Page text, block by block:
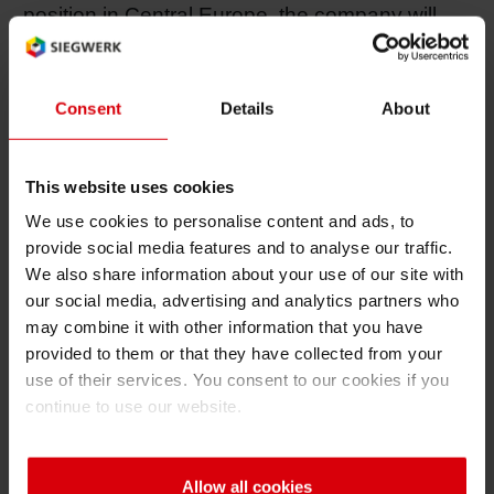
Consent Details About
This website uses cookies
We use cookies to personalise content and ads, to
provide social media features and to analyse our traffic.
We also share information about your use of our site with
our social media, advertising and analytics partners who
may combine it with other information that you have
provided to them or that they have collected from your
use of their services. You consent to our cookies if you
continue to use our website.
Allow all cookies
position in Central Europe, the company will
also focus on the growth markets in Southern
“In Asia, for example,” said Forker, “market
quality packaging products to increase tenfold
by 2010. Similarly, consumer buying patterns in
Southern and Eastern Europe are shifting
towards increased purchasing of packaged
goods. Thanks to our rigorous focus on quality
packaging ink, we anticipate having a
significant share in this growth.”
is also well-positioned through its 2003